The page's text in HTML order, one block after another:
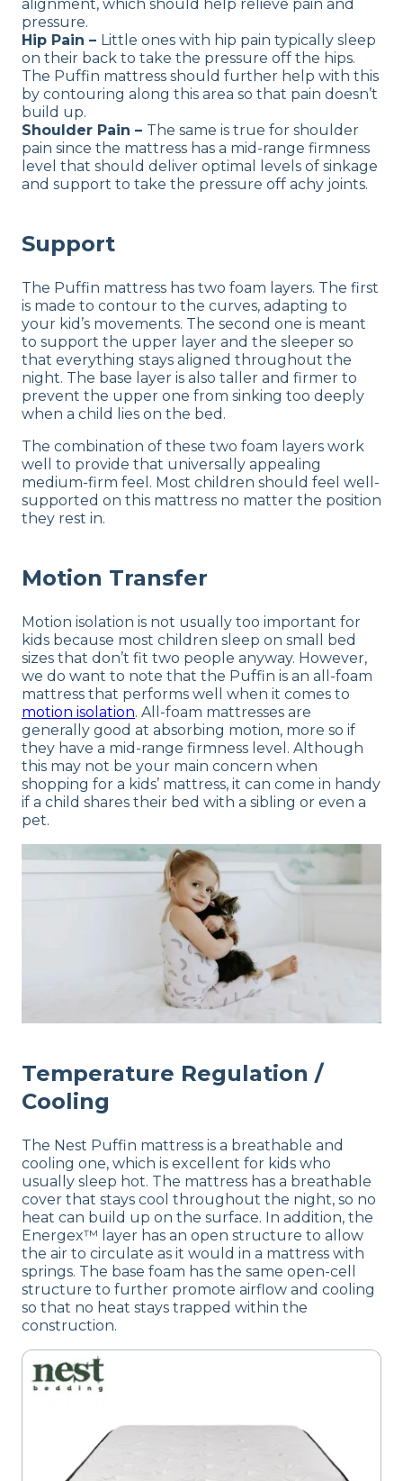
alignment, which should help relieve pain and
pressure.
Hip Pain – Little ones with hip pain typically sleep
on their back to take the pressure off the hips.
The Puffin mattress should further help with this
by contouring along this area so that pain doesn’t
build up.
Shoulder Pain – The same is true for shoulder
pain since the mattress has a mid-range firmness
level that should deliver optimal levels of sinkage
and support to take the pressure off achy joints.
Support
The Puffin mattress has two foam layers. The first
is made to contour to the curves, adapting to
your kid’s movements. The second one is meant
to support the upper layer and the sleeper so
that everything stays aligned throughout the
night. The base layer is also taller and firmer to
prevent the upper one from sinking too deeply
when a child lies on the bed.
The combination of these two foam layers work
well to provide that universally appealing
medium-firm feel. Most children should feel well-
supported on this mattress no matter the position
they rest in.
Motion Transfer
Motion isolation is not usually too important for
kids because most children sleep on small bed
sizes that don’t fit two people anyway. However,
we do want to note that the Puffin is an all-foam
mattress that performs well when it comes to
motion isolation. All-foam mattresses are
generally good at absorbing motion, more so if
they have a mid-range firmness level. Although
this may not be your main concern when
shopping for a kids’ mattress, it can come in handy
if a child shares their bed with a sibling or even a
pet.
Temperature Regulation /
Cooling
The Nest Puffin mattress is a breathable and
cooling one, which is excellent for kids who
usually sleep hot. The mattress has a breathable
cover that stays cool throughout the night, so no
heat can build up on the surface. In addition, the
Energex™ layer has an open structure to allow
the air to circulate as it would in a mattress with
springs. The base foam has the same open-cell
structure to further promote airflow and cooling
so that no heat stays trapped within the
construction.